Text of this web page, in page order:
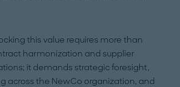
this value requires more than
harmonization and supplier
it demands strategic foresight,
across the NewCo organization, and